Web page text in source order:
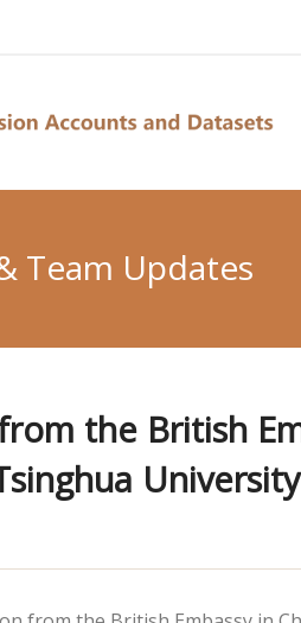
Team Updates
the British
University